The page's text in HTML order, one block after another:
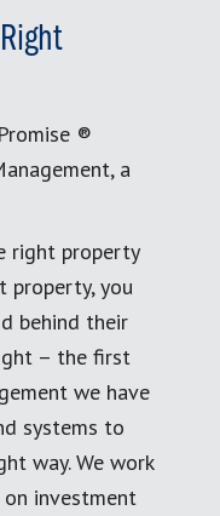
®
a
right property
property, you
behind their
– the first
we have
systems to
way. We work
investment